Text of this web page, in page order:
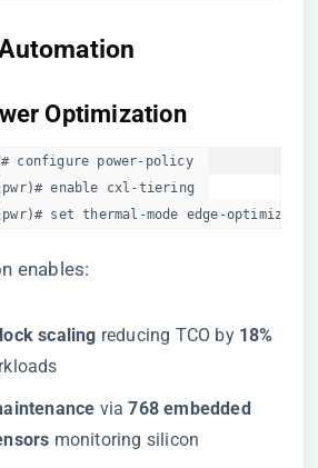
Optimization​
configure power-policy
enable cxl-tiering
set thermal-mode edge-optimized
enables:
scaling​ ​ reducing TCO by ​ ​18%​
​ via ​​768 embedded
​ monitoring silicon